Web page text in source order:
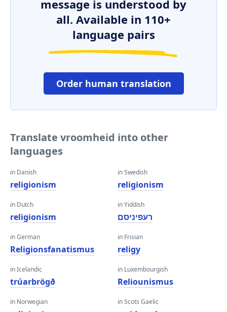
message is understood by
all. Available in 110+
language pairs
Order human translation
Translate vroomheid into other
languages
in Danish
religionism
in Dutch
religionism
in German
Religionsfanatismus
in Icelandic
trúarbrögð
in Norwegian
in Swedish
religionism
in Yiddish
רעפיניסם
in Frisian
religy
in Luxembourgish
Reliounismus
in Scots Gaelic